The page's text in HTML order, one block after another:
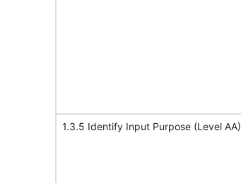
1.3.5 Identify Input Purpose (Level AA)